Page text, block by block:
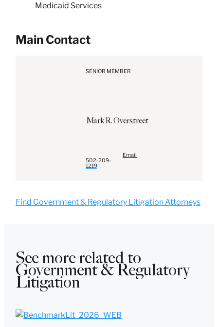
Medicaid Services
Main Contact
SENIOR MEMBER
MarkR.Overstreet
502-209-
1219
Email
Find Government & Regulatory Litigation Attorneys
See more related to
Government & Regulatory
Litigation